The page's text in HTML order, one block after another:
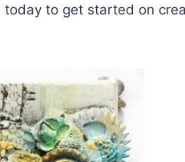
today to get started on